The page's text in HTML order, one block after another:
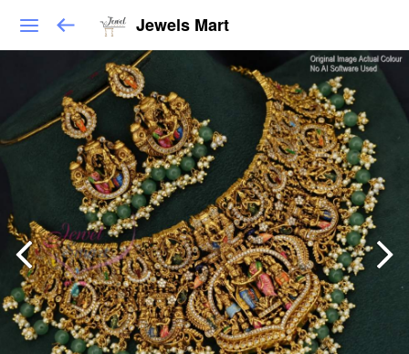
Jewels Mart